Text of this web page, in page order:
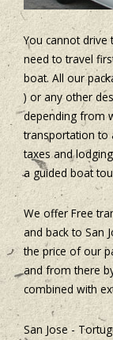
You cannot
need to travel
boat. All our
) or any other
depending from
transportation to
taxes and
a guided boat
We offer Free
and back to San
the price of our
and from there
combined with
San Jose -